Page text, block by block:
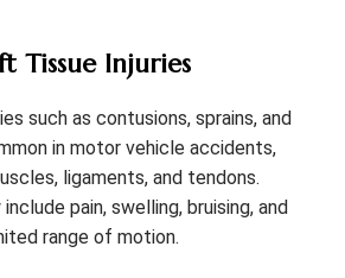
Tissue Injuries
such as contusions, sprains, and
in motor vehicle accidents,
ligaments, and tendons.
pain, swelling, bruising, and
range of motion.